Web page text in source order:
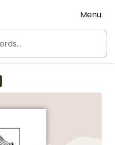
Menu